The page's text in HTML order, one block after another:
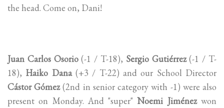
the head. Come on, Dani!
Juan Carlos Osorio(-1 / T-18), Sergio Gutiérrez(-1 / T-
18), Haiko Dana(+3 / T-22) and our School Director
Cástor Gómez(2nd in senior category with -1) were also
present on Monday. And "super"Noemi Jiménezwon